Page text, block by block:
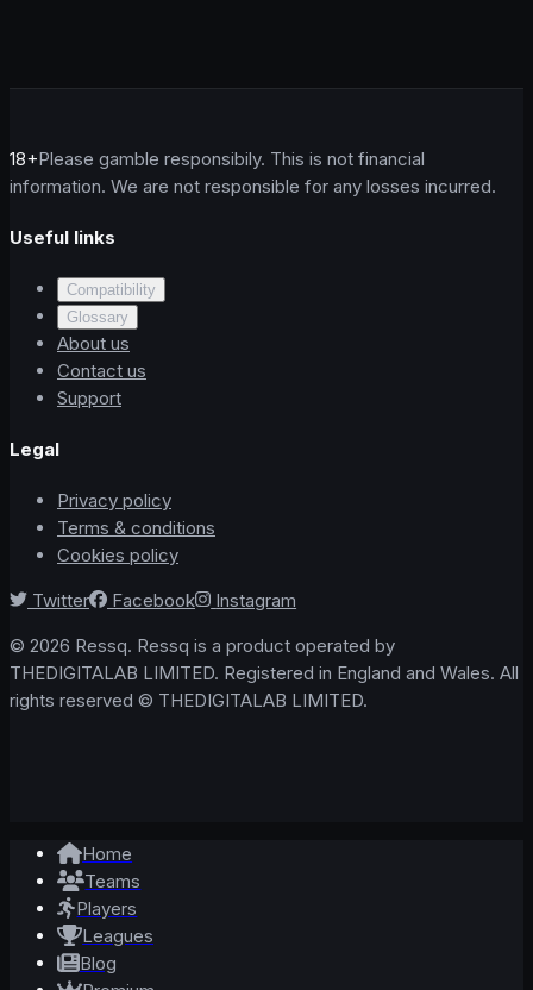
18+Please gamble responsibily. This is not financial
information. We are not responsible for any losses incurred.
Useful links
Compatibility
Glossary
About us
Contact us
Support
Legal
Privacy policy
Terms & conditions
Cookies policy
Twitter
Facebook
Instagram
© 2026 Ressq. Ressq is a product operated by
THEDIGITALAB LIMITED. Registered in England and Wales. All
rights reserved © THEDIGITALAB LIMITED.
Home
Teams
Players
Leagues
Blog